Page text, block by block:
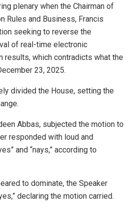
plenary when the Chairman of
Rules and Business, Francis
seeking to reverse the
of real-time electronic
results, which contradicts what the
23, 2025.
divided the House, setting the
Abbas, subjected the motion to
responded with loud and
and “nays,” according to
to dominate, the Speaker
declaring the motion carried.